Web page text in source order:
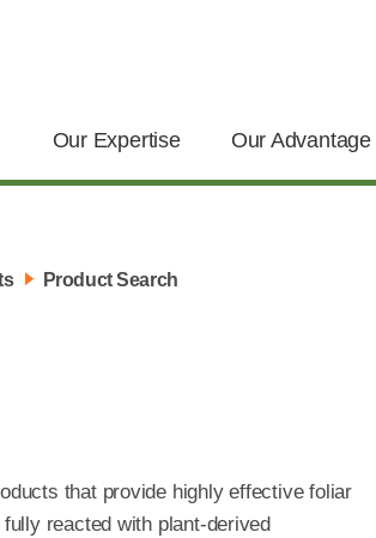
Our Expertise Our Advantage
Product Search
that provide highly effective foliar
reacted with plant-derived